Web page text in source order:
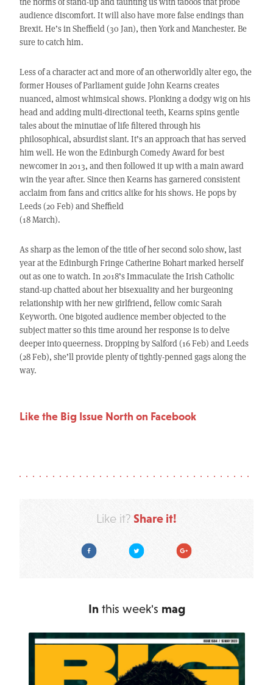
audience discomfort. It will also have more false endings than
Brexit. He’s in Sheffield (30 Jan), then York and Manchester. Be
sure to catch him.
Less of a character act and more of an otherworldly alter ego, the
former Houses of Parliament guide John Kearns creates
nuanced, almost whimsical shows. Plonking a dodgy wig on his
head and adding multi-directional teeth, Kearns spins gentle
tales about the minutiae of life filtered through his
philosophical, absurdist slant. It’s an approach that has served
him well. He won the Edinburgh Comedy Award for best
newcomer in 2013, and then followed it up with a main award
win the year after. Since then Kearns has garnered consistent
acclaim from fans and critics alike for his shows. He pops by
Leeds (20 Feb) and Sheffield
(18 March).
As sharp as the lemon of the title of her second solo show, last
year at the Edinburgh Fringe Catherine Bohart marked herself
out as one to watch. In 2018’s Immaculate the Irish Catholic
stand-up chatted about her bisexuality and her burgeoning
relationship with her new girlfriend, fellow comic Sarah
Keyworth. One bigoted audience member objected to the
subject matter so this time around her response is to delve
deeper into queerness. Dropping by Salford (16 Feb) and Leeds
(28 Feb), she’ll provide plenty of tightly-penned gags along the
way.
Like the Big Issue North on Facebook
Like it? Share it!
Facebook Twitter Google Plus
In this week's mag